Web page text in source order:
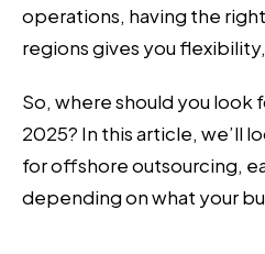
operations, having the
regions gives you
So, where should you look
2025? In this article, we’ll
for offshore outsourcing,
depending on what your